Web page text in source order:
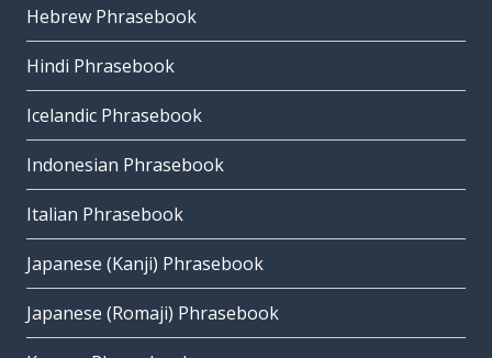
Hebrew Phrasebook
Hindi Phrasebook
Icelandic Phrasebook
Indonesian Phrasebook
Italian Phrasebook
Japanese (Kanji) Phrasebook
Japanese (Romaji) Phrasebook